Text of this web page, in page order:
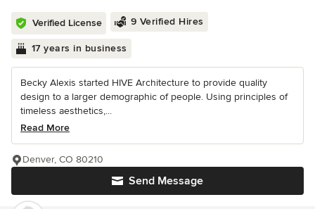
Verified License 9 Verified Hires
17 years in business
Becky Alexis started HIVE Architecture to provide quality
design to a larger demographic of people. Using principles of
timeless aesthetics,...
Read More
Send Message
Denver, CO 80210